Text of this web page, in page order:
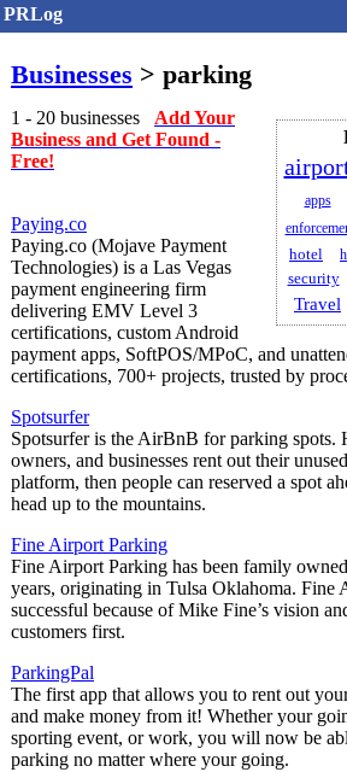
PRLog
Businesses > parking
apps
hotel
security
Travel
1 - 20 businesses Add Your
Business and Get Found -
Free!
Paying.co
Paying.co (Mojave Payment
Technologies) is a Las Vegas
payment engineering firm
delivering EMV Level 3
certifications, custom Android
payment apps, SoftPOS/MPoC, and
certifications, 700+ projects, trusted by
Spotsurfer
Spotsurfer is the AirBnB for parking spots.
owners, and businesses rent out their
platform, then people can reserved a spot
head up to the mountains.
Fine Airport Parking
Fine Airport Parking has been family
years, originating in Tulsa Oklahoma. Fine
successful because of Mike Fine’s vision
customers first.
ParkingPal
The first app that allows you to rent out
and make money from it! Whether your
sporting event, or work, you will now be
parking no matter where your going.